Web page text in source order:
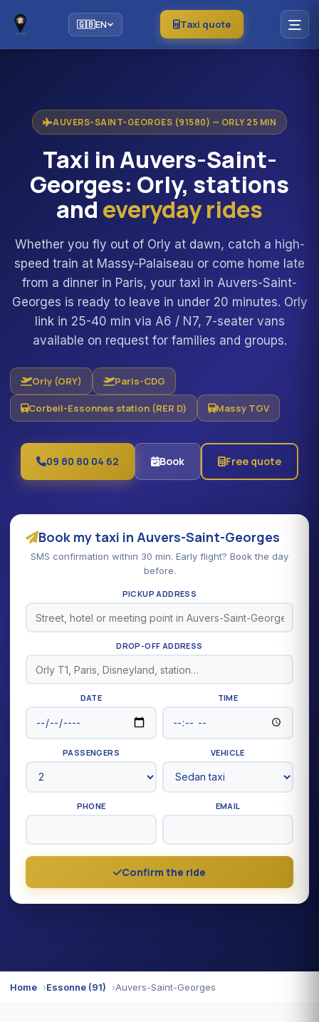
🇬🇧EN Taxi quote
AUVERS-SAINT-GEORGES (91580) — ORLY 25 MIN
Taxi in Auvers-Saint-
Georges: Orly, stations
and everyday rides
Whether you fly out of Orly at dawn, catch a high-
speed train at Massy-Palaiseau or come home late
from a dinner in Paris, your taxi in Auvers-Saint-
Georges is ready to leave in under 20 minutes. Orly
link in 25-40 min via A6 / N7, 7-seater vans
available on request for families and groups.
Orly (ORY) Paris-CDG
Corbeil-Essonnes station (RER D) Massy TGV
09 80 80 04 62 Book Free quote
Book my taxi in Auvers-Saint-Georges
SMS confirmation within 30 min. Early flight? Book the day
before.
PICKUP ADDRESS
DROP-OFF ADDRESS
DATE TIME
PASSENGERS VEHICLE
PHONE EMAIL
Confirm the ride
Home Essonne (91) Auvers-Saint-Georges